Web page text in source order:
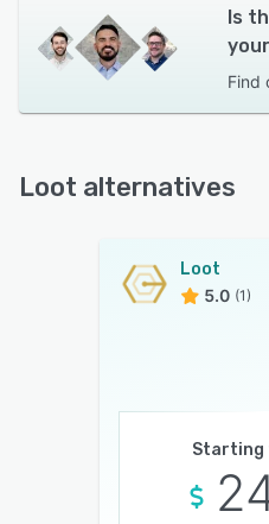
Is
Find
Loot alternatives
Loot
5.0 (1)
Starting